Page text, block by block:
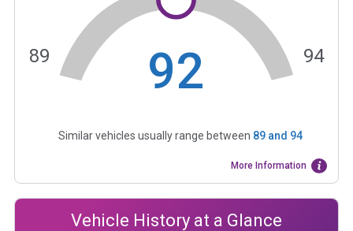
92
89 94
Similar vehicles usually range between 89and 94
More Information
Vehicle History at a Glance